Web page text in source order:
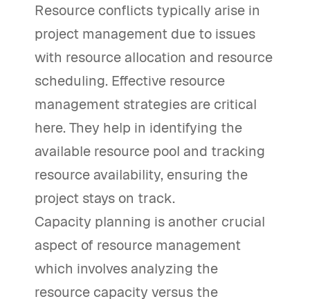
Resource conflicts typically arise in
project management due to issues
with resource allocation and resource
scheduling. Effective resource
management strategies are critical
here. They help in identifying the
available resource pool and tracking
resource availability, ensuring the
project stays on track.
Capacity planning is another crucial
aspect of resource management
which involves analyzing the
resource capacity versus the